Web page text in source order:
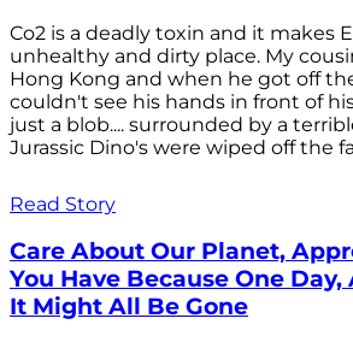
Co2 is a deadly toxin and it makes
unhealthy and dirty place. My
Hong Kong and when he got off
couldn't see his hands in front of
just a blob.... surrounded by a
Jurassic Dino's were wiped off the
Read Story
Care About Our Planet,
You Have Because One Day,
It Might All Be Gone